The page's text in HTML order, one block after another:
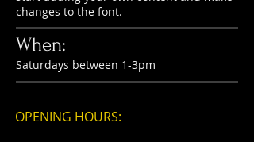
changes to the font.
When:
Saturdays between 1-3pm
OPENING HOURS: